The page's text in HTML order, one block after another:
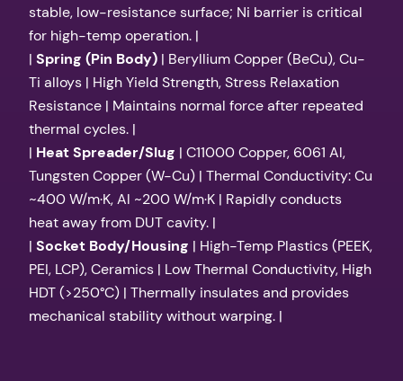
stable, low-resistance surface; Ni barrier is critical
for high-temp operation. |
| Spring (Pin Body) | Beryllium Copper (BeCu), Cu-
Ti alloys | High Yield Strength, Stress Relaxation
Resistance | Maintains normal force after repeated
thermal cycles. |
| Heat Spreader/Slug | C11000 Copper, 6061 Al,
Tungsten Copper (W-Cu) | Thermal Conductivity: Cu
~400 W/m·K, Al ~200 W/m·K | Rapidly conducts
heat away from DUT cavity. |
| Socket Body/Housing | High-Temp Plastics (PEEK,
PEI, LCP), Ceramics | Low Thermal Conductivity, High
HDT (>250°C) | Thermally insulates and provides
mechanical stability without warping. |